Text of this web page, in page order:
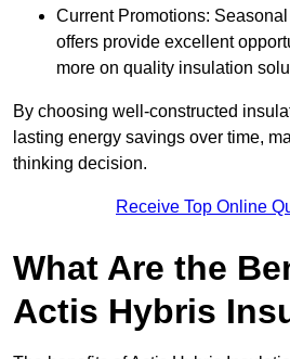
Current Promotions:
offers provide excellent
more on quality insulation
By choosing well-constructed
lasting energy savings over time,
thinking decision.
Receive Top Online
What Are the
Actis Hybris